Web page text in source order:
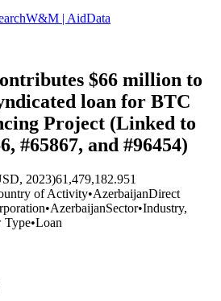
W&M | AidData
$66 million to
loan for BTC
Project (Linked to
#65867, and #96454)
2023)61,479,182.951
of Activity•AzerbaijanDirect
•AzerbaijanSector•Industry,
Type•Loan